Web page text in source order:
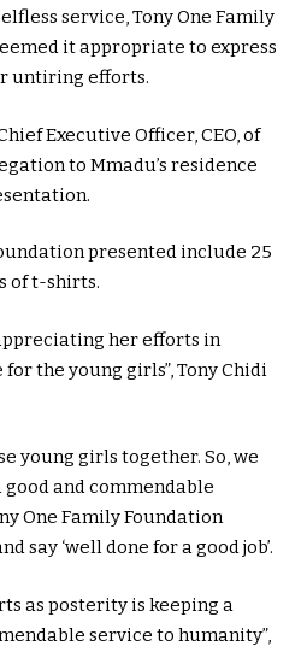
service, Tony One Family
it appropriate to express
untiring efforts.
Executive Officer, CEO, of
to Mmadu’s residence
presented include 25
of t-shirts.
her efforts in
the young girls”, Tony Chidi
young girls together. So, we
and commendable
One Family Foundation
say ‘well done for a good job’.
as posterity is keeping a
service to humanity”,